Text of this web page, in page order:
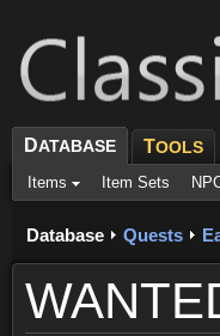
DATABASE TOOLS
Items Item Sets
Database Quests